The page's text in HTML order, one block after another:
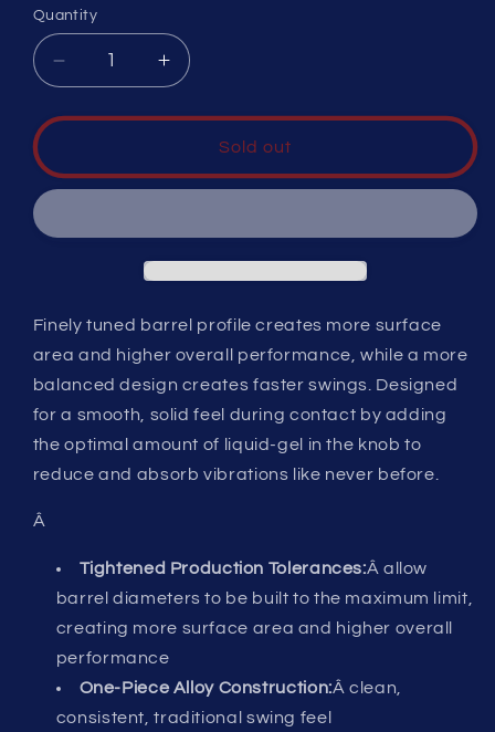
Quantity
Decrease
quantity
for
-5,
2
Increase
quantity
for
2
Sold out
Finely tuned barrel profile creates more surface
area and higher overall performance, while a more
balanced design creates faster swings. Designed
for a smooth, solid feel during contact by adding
the optimal amount of liquid-gel in the knob to
reduce and absorb vibrations like never before.
Â
Tightened Production Tolerances:Â allow
barrel diameters to be built to the maximum limit,
creating more surface area and higher overall
performance
One-Piece Alloy Construction:Â clean,
consistent, traditional swing feel